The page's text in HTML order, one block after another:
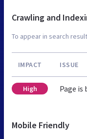
Crawling and
To appear in search
IMPACT ISSUE
High Page is
Mobile Friendly